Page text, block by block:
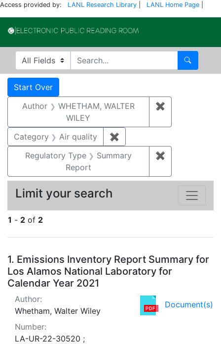
Access provided by: LANL Research Library LANL Home Page
Search in
search for Search
Search
Search Constraints
Start Over
Author
WHETHAM, WALTER
WILEY
✖
Category Air quality ✖
Regulatory Type
Summary
Report
✖
1 - 2 of 2
Search Results
1. Emissions Inventory Report Summary for
Los Alamos National Laboratory for
Calendar Year 2021
Document(s)
Author:
Whetham, Walter Wiley
Number:
LA-UR-22-30520 ;
Limit your search